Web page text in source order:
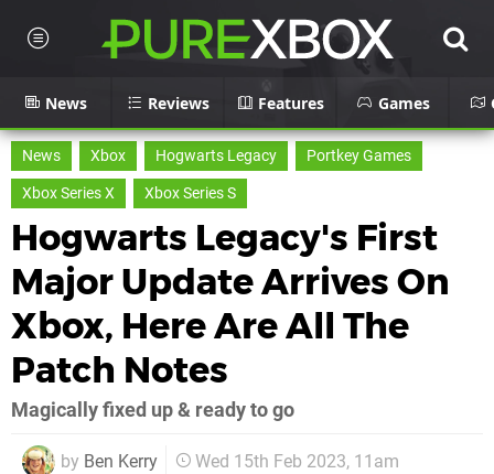
News Reviews Features Games
News Xbox Hogwarts Legacy
Portkey Games
Xbox Series X
Xbox Series S
Hogwarts Legacy's First
Major Update Arrives On
Xbox, Here Are All The
Patch Notes
Magically fixed up & ready to go
by Ben Kerry Wed 15th Feb 2023, 11am